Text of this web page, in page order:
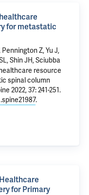
for metastatic
Pennington Z,Yu J,
Shin JH, Sciubba
resource
spinal column
2022, 37: 241-251.
.
for Primary